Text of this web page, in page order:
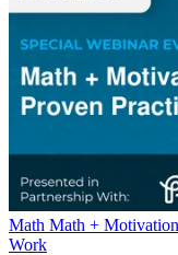
Math Math +
Work